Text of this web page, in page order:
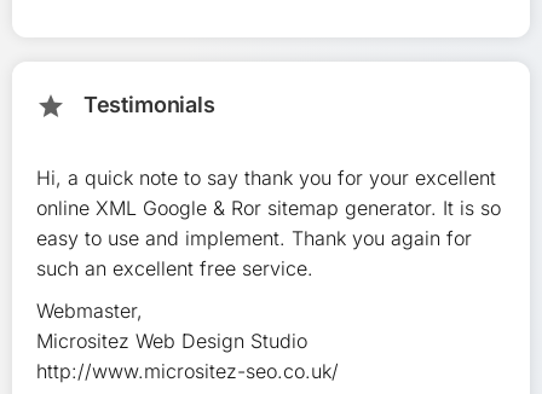
star Testimonials
Hi, a quick note to say thank you for your excellent
online XML Google & Ror sitemap generator. It is so
easy to use and implement. Thank you again for
such an excellent free service.
Webmaster,
Micrositez Web Design Studio
http://www.micrositez-seo.co.uk/